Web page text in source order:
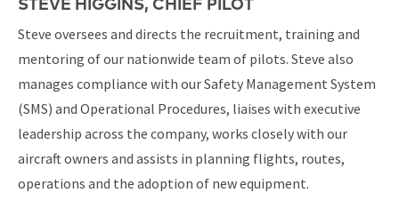
Steve oversees and directs the recruitment, training and
mentoring of our nationwide team of pilots. Steve also
manages compliance with our Safety Management System
(SMS) and Operational Procedures, liaises with executive
leadership across the company, works closely with our
aircraft owners and assists in planning flights, routes,
operations and the adoption of new equipment.